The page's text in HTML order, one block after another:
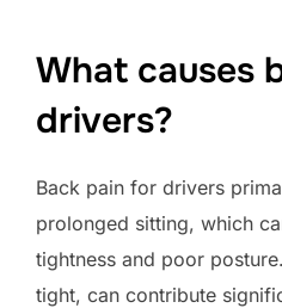
What causes
drivers?
Back pain for drivers
prolonged sitting, which
tightness and poor
tight, can contribute